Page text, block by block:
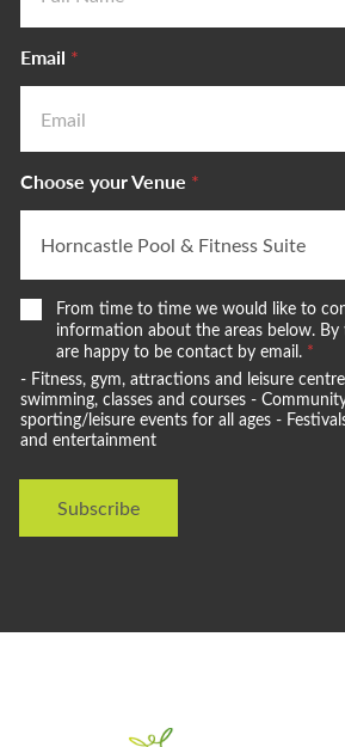
Email *
Choose your Venue *
W
o
u
l
d
e
t
From time to time we would like to
information about the areas below.
are happy to be contact by email. *
- Fitness, gym, attractions and leisure
swimming, classes and courses -
sporting/leisure events for all ages -
and entertainment
Subscribe